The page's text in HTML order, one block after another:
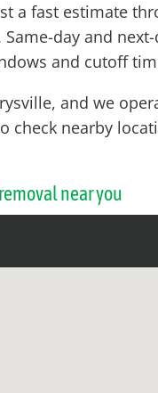
a fast estimate
day and
and cutoff
and we
check nearby
near you